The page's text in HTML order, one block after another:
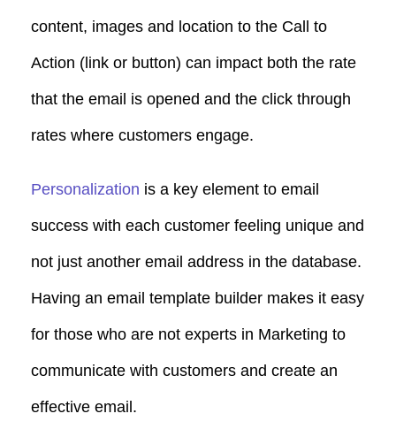
content, images and location to the Call to
Action (link or button) can impact both the rate
that the email is opened and the click through
rates where customers engage.
Personalization is a key element to email
success with each customer feeling unique and
not just another email address in the database.
Having an email template builder makes it easy
for those who are not experts in Marketing to
communicate with customers and create an
effective email.